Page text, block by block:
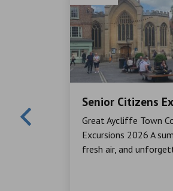
Senior Citizens
Great Aycliffe Town
Excursions 2026 A
fresh air, and